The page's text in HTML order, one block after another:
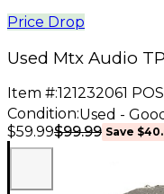
Price Drop
Used Mtx Audio
Item #:121232061
Condition:Used -
$59.99$99.99 Save